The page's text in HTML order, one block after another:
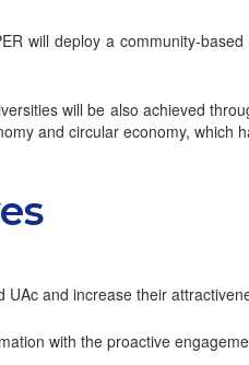
will deploy a community-
will be also achieved
and circular economy, which
UAc and increase their
with the proactive